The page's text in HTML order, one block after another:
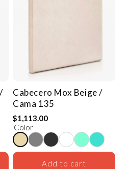
Cabecero Mox Beige /
Cama 135
$1,113.00
Color
Add to cart